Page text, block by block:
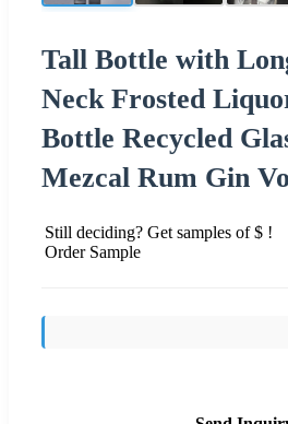
Tall Bottle with
Neck Frosted
Bottle Recycled
Mezcal Rum Gin
Still deciding? Get samples of $ !
Order Sample